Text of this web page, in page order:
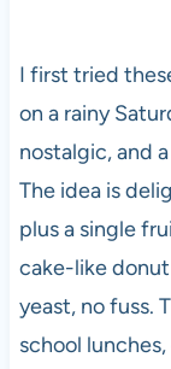
I first tried
on a rainy
nostalgic, and
The idea is
plus a single
cake-like
yeast, no fuss.
school